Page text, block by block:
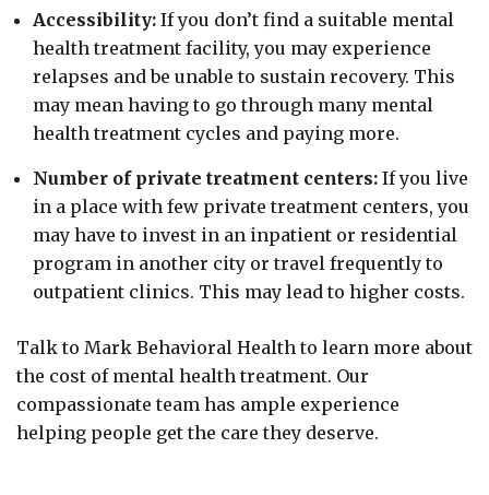
Accessibility: If you don’t find a suitable mental
health treatment facility, you may experience
relapses and be unable to sustain recovery. This
may mean having to go through many mental
health treatment cycles and paying more.
Number of private treatment centers: If you live
in a place with few private treatment centers, you
may have to invest in an inpatient or residential
program in another city or travel frequently to
outpatient clinics. This may lead to higher costs.
Talk to Mark Behavioral Health to learn more about
the cost of mental health treatment. Our
compassionate team has ample experience
helping people get the care they deserve.